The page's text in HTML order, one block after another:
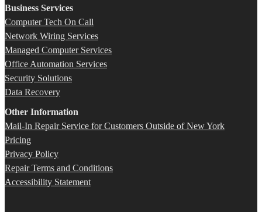
Business Services
Computer Tech On Call
Network Wiring Services
Managed Computer Services
Office Automation Services
Security Solutions
Data Recovery
Other Information
Mail-In Repair Service for Customers Outside of New York
Pricing
Privacy Policy
Repair Terms and Conditions
Accessibility Statement